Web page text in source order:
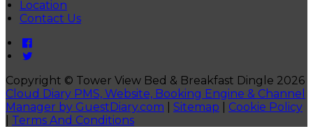
Location
Contact Us
Copyright © Tower View Bed & Breakfast Dingle 2026
Cloud Diary PMS, Website, Booking Engine & Channel
Manager by GuestDiary.com
Sitemap
Cookie Policy
Terms And Conditions